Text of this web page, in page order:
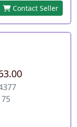
Contact Seller